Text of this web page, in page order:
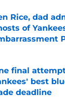
Rice, dad
of
final
best
deadline